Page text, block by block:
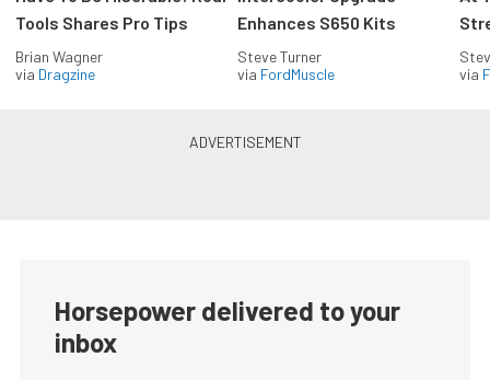
Tools Shares Pro Tips
Brian Wagner
via Dragzine
Enhances S650 Kits
Steve Turner
via FordMuscle
via
Horsepower delivered to your
inbox